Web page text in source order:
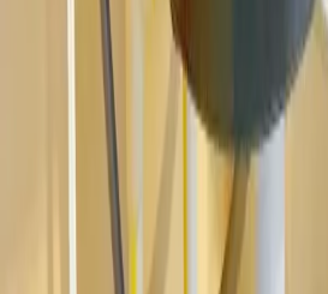
Your trusted partner for commercial and
services in Columbus, Ohio. Licensed &
About Us
Services
Plumbing Costs
Careers